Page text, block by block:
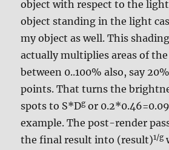
object with respect to the
object standing in the light
my object as well. This
actually multiplies areas of
between 0..100% also, say
points. That turns the
spots to S*Dgor
example. The post-render
the final result into (result)1/g